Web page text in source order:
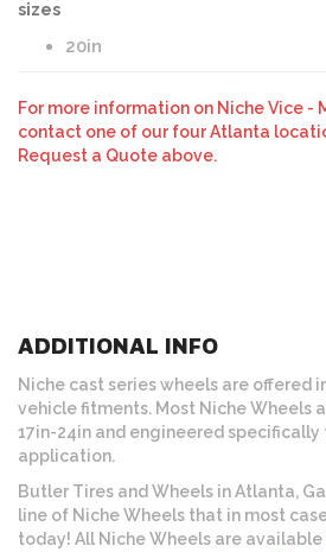
sizes
20in
For more information on Niche Vice -
contact one of our four Atlanta
Request a Quote above.
ADDITIONAL INFO
Niche cast series wheels are offered
vehicle fitments. Most Niche Wheels
17in-24in and engineered
application.
Butler Tires and Wheels in Atlanta,
line of Niche Wheels that in most
today! All Niche Wheels are